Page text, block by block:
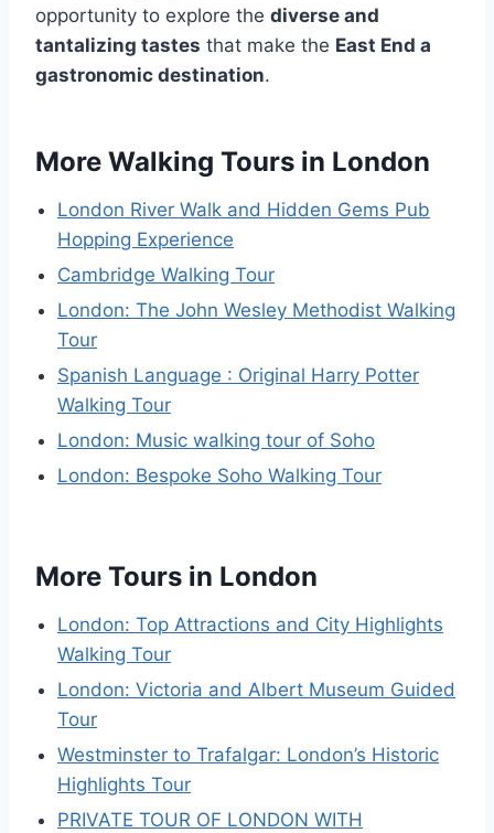
opportunity to explore the diverse and
tantalizing tastes that make the East End a
gastronomic destination.
More Walking Tours in London
London River Walk and Hidden Gems Pub
Hopping Experience
Cambridge Walking Tour
London: The John Wesley Methodist Walking
Tour
Spanish Language : Original Harry Potter
Walking Tour
London: Music walking tour of Soho
London: Bespoke Soho Walking Tour
More Tours in London
London: Top Attractions and City Highlights
Walking Tour
London: Victoria and Albert Museum Guided
Tour
Westminster to Trafalgar: London’s Historic
Highlights Tour
PRIVATE TOUR OF LONDON WITH